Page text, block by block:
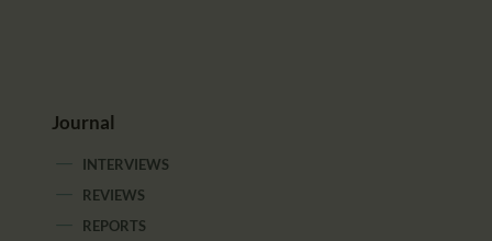
Journal
INTERVIEWS
REVIEWS
REPORTS